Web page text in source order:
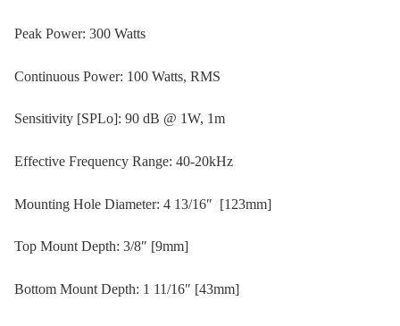
Peak Power: 300 Watts
Continuous Power: 100 Watts, RMS
Sensitivity [SPLo]: 90 dB @ 1W, 1m
Effective Frequency Range: 40-20kHz
Mounting Hole Diameter: 4 13/16″ [123mm]
Top Mount Depth: 3/8″ [9mm]
Bottom Mount Depth: 1 11/16″ [43mm]